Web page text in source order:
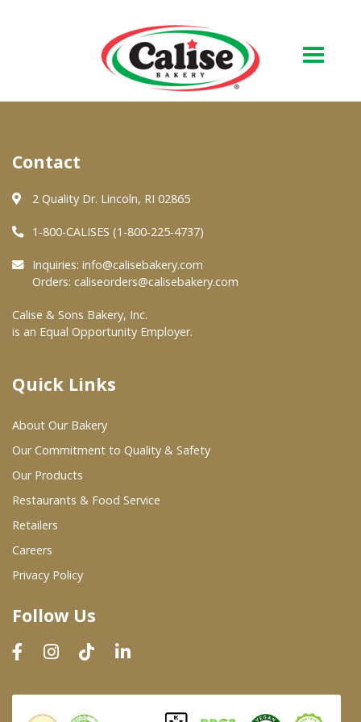
About Us
Quality & Safety
FAQs
At Your Grocer
Where To Buy
Wholesale Partners
Restaurants & Food Service
Wholesale Product List
Dairy & Refrigerated Section
Prepared Foods
In-Store Bakery
Contact
2 Quality Dr. Lincoln, RI 02865
1-800-CALISES (1-800-225-4737)
Inquiries: info@calisebakery.com
Orders: caliseorders@calisebakery.com
Calise & Sons Bakery, Inc.
is an Equal Opportunity Employer.
Quick Links
About Our Bakery
Our Commitment to Quality & Safety
Our Products
Restaurants & Food Service
Retailers
Careers
Privacy Policy
Follow Us